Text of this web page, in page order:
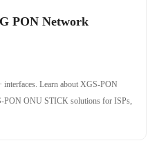
PON Network
Learn about XGS-PON
PON ONU STICK solutions for ISPs,